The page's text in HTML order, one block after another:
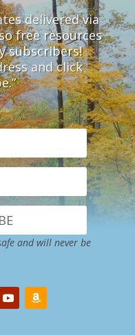
delivered via
free resources
subscribers!
and click
and will never be